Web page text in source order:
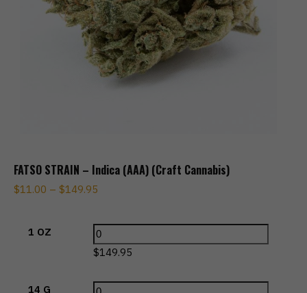
FATSO STRAIN – Indica (AAA) (Craft Cannabis)
$11.00 – $149.95
1 OZ
$149.95
14 G